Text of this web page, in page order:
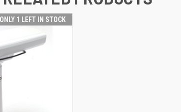
ONLY 1 LEFT IN STOCK